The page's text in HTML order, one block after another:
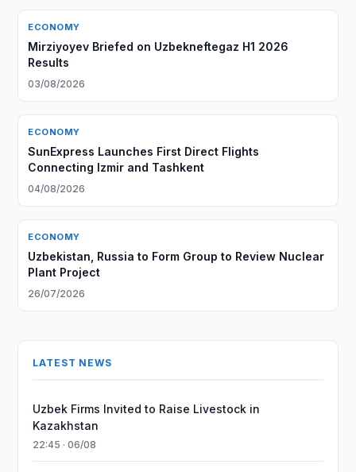
ECONOMY
Mirziyoyev Briefed on Uzbekneftegaz H1 2026
Results
03/08/2026
ECONOMY
SunExpress Launches First Direct Flights
Connecting Izmir and Tashkent
04/08/2026
ECONOMY
Uzbekistan, Russia to Form Group to Review Nuclear
Plant Project
26/07/2026
LATEST NEWS
Uzbek Firms Invited to Raise Livestock in
Kazakhstan
22:45 · 06/08